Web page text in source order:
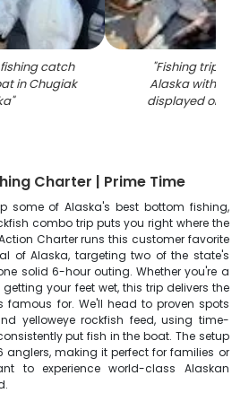
catch
in Chugiak
"
"Fishing trip in
Alaska with
displayed on
Charter | Prime Time
some of Alaska's best bottom fishing,
combo trip puts you right where the
Charter runs this customer favorite
of Alaska, targeting two of the state's
solid 6-hour outing. Whether you're a
your feet wet, this trip delivers the
famous for. We'll head to proven spots
yelloweye rockfish feed, using time-
put fish in the boat. The setup
making it perfect for families or
to experience world-class Alaskan